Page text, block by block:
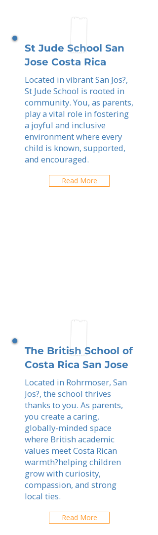
St Jude School San
Jose Costa Rica
Located in vibrant San Jos?,
St Jude School is rooted in
community. You, as parents,
play a vital role in fostering
a joyful and inclusive
environment where every
child is known, supported,
and encouraged.
Read More
The British School of
Costa Rica San Jose
Located in Rohrmoser, San
Jos?, the school thrives
thanks to you. As parents,
you create a caring,
globally-minded space
where British academic
values meet Costa Rican
warmth?helping children
grow with curiosity,
compassion, and strong
local ties.
Read More